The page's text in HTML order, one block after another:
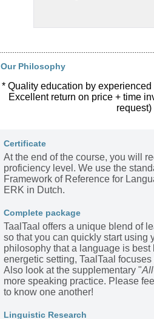
Our Philosophy
* Quality education by
Excellent return on price + time
Certificate
At the end of the course, you will
proficiency level. We use the
Framework of Reference for
ERK in Dutch.
Complete package
TaalTaal offers a unique blend of
so that you can quickly start using
philosophy that a language is
energetic setting, TaalTaal
Also look at the supplementary "
more speaking practice. Please
to know one another!
Linguistic Research